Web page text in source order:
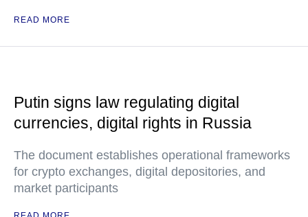
READ MORE
Putin signs law regulating digital
currencies, digital rights in Russia
The document establishes operational frameworks
for crypto exchanges, digital depositories, and
market participants